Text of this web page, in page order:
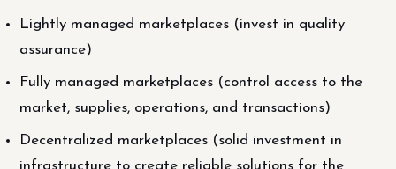
Lightly managed marketplaces (invest in quality
assurance)
Fully managed marketplaces (control access to the
market, supplies, operations, and transactions)
Decentralized marketplaces (solid investment in
infrastructure to create reliable solutions for the